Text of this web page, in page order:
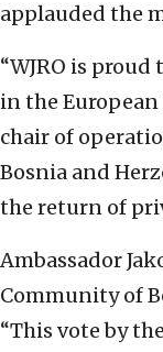
applauded the
“WJRO is
in the
chair of
Bosnia and
the return of
Ambassador
Community of
“This vote by